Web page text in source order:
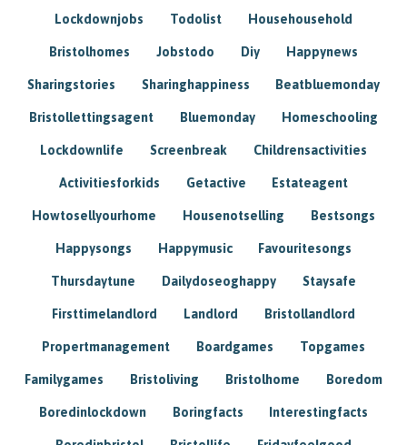
Lockdownjobs Todolist Househousehold
Bristolhomes Jobstodo Diy Happynews
Sharingstories Sharinghappiness Beatbluemonday
Bristollettingsagent Bluemonday Homeschooling
Lockdownlife Screenbreak Childrensactivities
Activitiesforkids Getactive Estateagent
Howtosellyourhome Housenotselling Bestsongs
Happysongs Happymusic Favouritesongs
Thursdaytune Dailydoseoghappy Staysafe
Firsttimelandlord Landlord Bristollandlord
Propertmanagement Boardgames Topgames
Familygames Bristoliving Bristolhome Boredom
Boredinlockdown Boringfacts Interestingfacts